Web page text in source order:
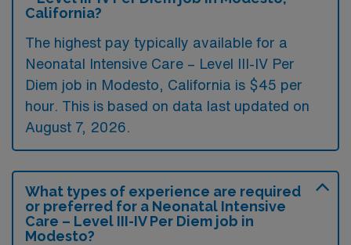
California?
The highest pay typically available for a
Neonatal Intensive Care – Level III-IV Per
Diem job in Modesto, California is $45 per
hour. This is based on data last updated on
August 7, 2026.
What types of experience are required
or preferred for a Neonatal Intensive
Care – Level III-IV Per Diem job in
Modesto?